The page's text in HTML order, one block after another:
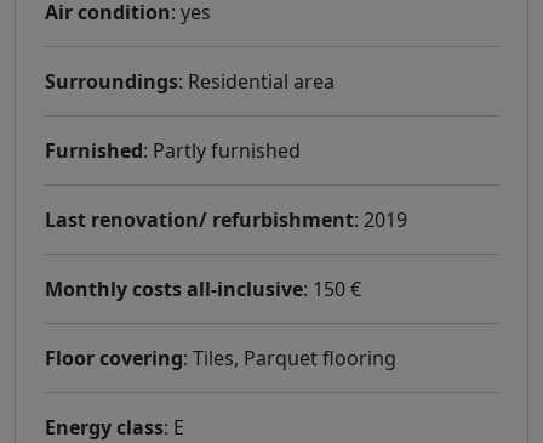
Air condition: yes
Surroundings: Residential area
Furnished: Partly furnished
Last renovation/ refurbishment: 2019
Monthly costs all-inclusive: 150 €
Floor covering: Tiles, Parquet flooring
Energy class: E